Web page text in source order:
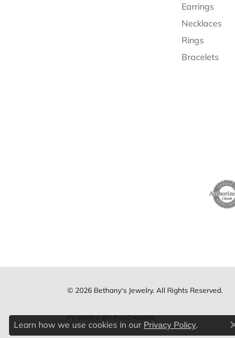
Earrings
Necklaces
Rings
Bracelets
© 2026 Bethany's Jewelry. All Rights Reserved.
Learn how we use cookies in our Privacy Policy.